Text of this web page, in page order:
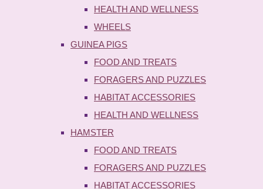
HEALTH AND WELLNESS
WHEELS
GUINEA PIGS
FOOD AND TREATS
FORAGERS AND PUZZLES
HABITAT ACCESSORIES
HEALTH AND WELLNESS
HAMSTER
FOOD AND TREATS
FORAGERS AND PUZZLES
HABITAT ACCESSORIES